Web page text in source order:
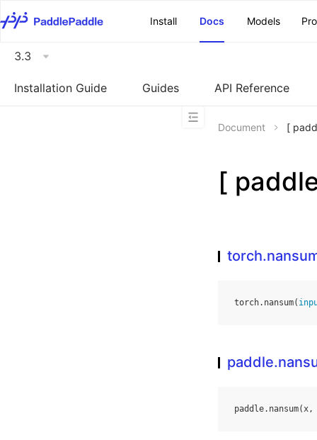
Install
Docs Models
3.3
Installation Guide Guides API Reference
Document [
[
torch. nansum(
paddle. nansum(x,